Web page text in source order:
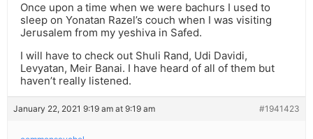
Once upon a time when we were bachurs I used to
sleep on Yonatan Razel’s couch when I was visiting
Jerusalem from my yeshiva in Safed.
I will have to check out Shuli Rand, Udi Davidi,
Levyatan, Meir Banai. I have heard of all of them but
haven’t really listened.
January 22, 2021 9:19 am at 9:19 am #1941423